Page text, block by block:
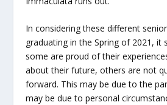
In considering these different
graduating in the Spring of 2021, it
some are proud of their
about their future, others are not
forward. This may be due to the
may be due to personal